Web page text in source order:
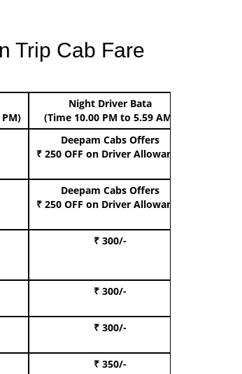
Trip Cab Fare
Night Driver Bata
(Time 10.00 PM to 5.59 AM)
Deepam Cabs Offers
₹ 250 OFF on Driver Allowance
Deepam Cabs Offers
₹ 250 OFF on Driver Allowance
₹ 300/-
₹ 300/-
₹ 300/-
₹ 350/-